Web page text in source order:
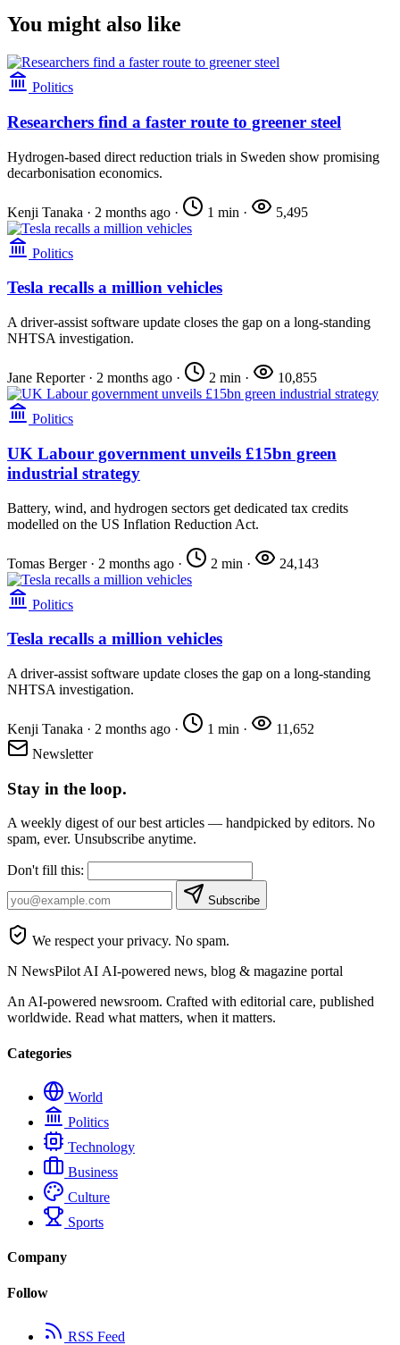
You might also like
Politics
Researchers find a faster route to greener steel
Hydrogen-based direct reduction trials in Sweden show promising
decarbonisation economics.
Kenji Tanaka · 2 months ago · 1 min · 5,495
Politics
Tesla recalls a million vehicles
A driver-assist software update closes the gap on a long-standing
NHTSA investigation.
Jane Reporter · 2 months ago · 2 min · 10,855
Politics
UK Labour government unveils £15bn green
industrial strategy
Battery, wind, and hydrogen sectors get dedicated tax credits
modelled on the US Inflation Reduction Act.
Tomas Berger · 2 months ago · 2 min · 24,143
Politics
Tesla recalls a million vehicles
A driver-assist software update closes the gap on a long-standing
NHTSA investigation.
Kenji Tanaka · 2 months ago · 1 min ·
11,652
Newsletter
Stay in the loop.
A weekly digest of our best articles — handpicked by editors. No
spam, ever. Unsubscribe anytime.
Don't fill this:
Subscribe
We respect your privacy. No spam.
N NewsPilot AI AI-powered news, blog & magazine portal
An AI-powered newsroom. Crafted with editorial care, published
worldwide. Read what matters, when it matters.
Categories
World
Politics
Technology
Business
Culture
Sports
Company
Follow
RSS Feed